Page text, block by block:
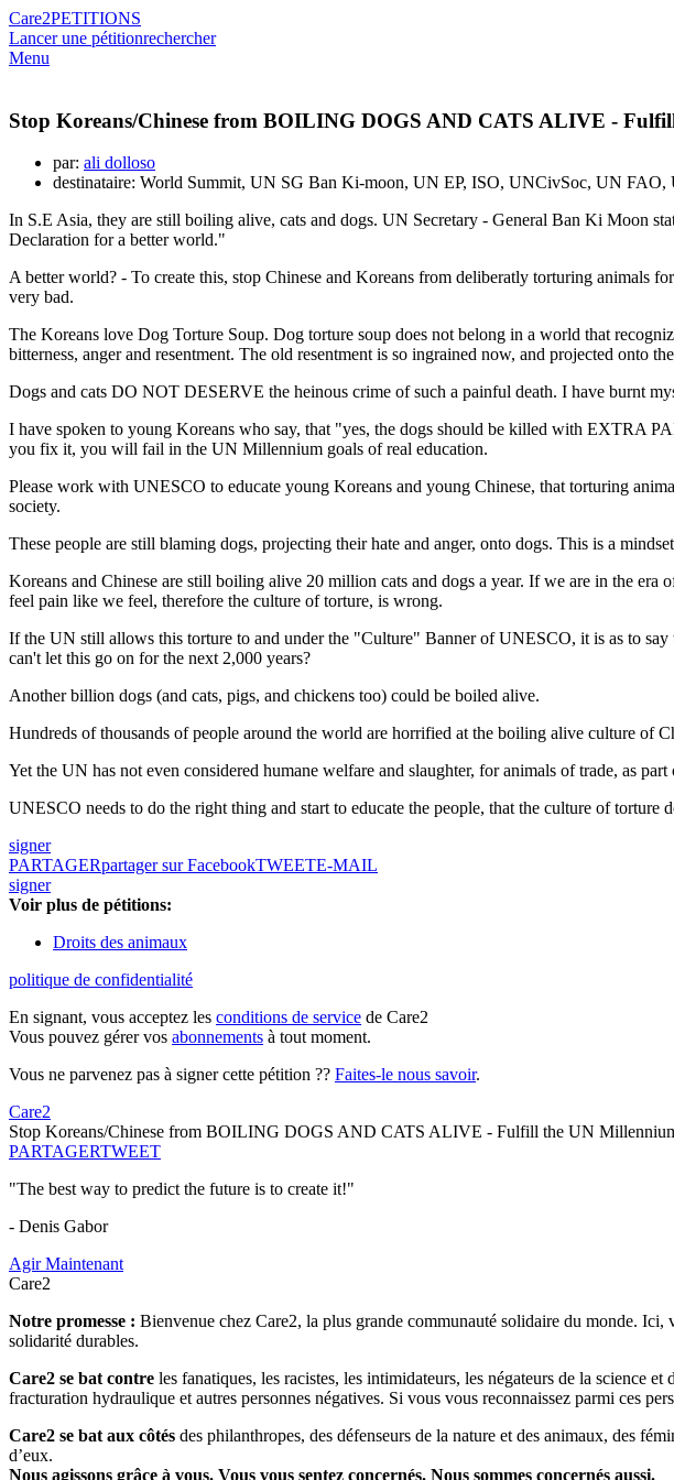
Care2PETITIONS
Lancer une pétitionrechercher
Menu
Stop Koreans/Chinese from BOILING DOGS AND CATS ALIVE -
par: ali dolloso
destinataire: World Summit, UN SG Ban Ki-moon, UN EP, ISO, UNCivSoc, UN
In S.E Asia, they are still boiling alive, cats and dogs. UN Secretary - General Ban Ki Moon
Declaration for a better world."
A better world? - To create this, stop Chinese and Koreans from deliberatly torturing animals
very bad.
The Koreans love Dog Torture Soup. Dog torture soup does not belong in a world that
bitterness, anger and resentment. The old resentment is so ingrained now, and projected onto
Dogs and cats DO NOT DESERVE the heinous crime of such a painful death. I have burnt
I have spoken to young Koreans who say, that "yes, the dogs should be killed with EXTRA
you fix it, you will fail in the UN Millennium goals of real education.
Please work with UNESCO to educate young Koreans and young Chinese, that torturing
society.
These people are still blaming dogs, projecting their hate and anger, onto dogs. This is a
Koreans and Chinese are still boiling alive 20 million cats and dogs a year. If we are in the
feel pain like we feel, therefore the culture of torture, is wrong.
If the UN still allows this torture to and under the "Culture" Banner of UNESCO, it is as to
can't let this go on for the next 2,000 years?
Another billion dogs (and cats, pigs, and chickens too) could be boiled alive.
Hundreds of thousands of people around the world are horrified at the boiling alive culture of
Yet the UN has not even considered humane welfare and slaughter, for animals of trade, as
UNESCO needs to do the right thing and start to educate the people, that the culture of
signer
PARTAGERpartager sur FacebookTWEETE-MAIL
signer
Voir plus de pétitions:
Droits des animaux
politique de confidentialité
En signant, vous acceptez les conditions de service de Care2
Vous pouvez gérer vos abonnements à tout moment.
Vous ne parvenez pas à signer cette pétition ?? Faites-le nous savoir.
Care2
Stop Koreans/Chinese from BOILING DOGS AND CATS ALIVE - Fulfill the UN
PARTAGERTWEET
"The best way to predict the future is to create it!"
- Denis Gabor
Agir Maintenant
Care2
Notre promesse : Bienvenue chez Care2, la plus grande communauté solidaire du monde.
solidarité durables.
Care2 se bat contre les fanatiques, les racistes, les intimidateurs, les négateurs de la science
fracturation hydraulique et autres personnes négatives. Si vous vous reconnaissez parmi ces
Care2 se bat aux côtés des philanthropes, des défenseurs de la nature et des animaux, des
d’eux.
Nous agissons grâce à vous. Vous vous sentez concernés. Nous sommes concernés aussi.